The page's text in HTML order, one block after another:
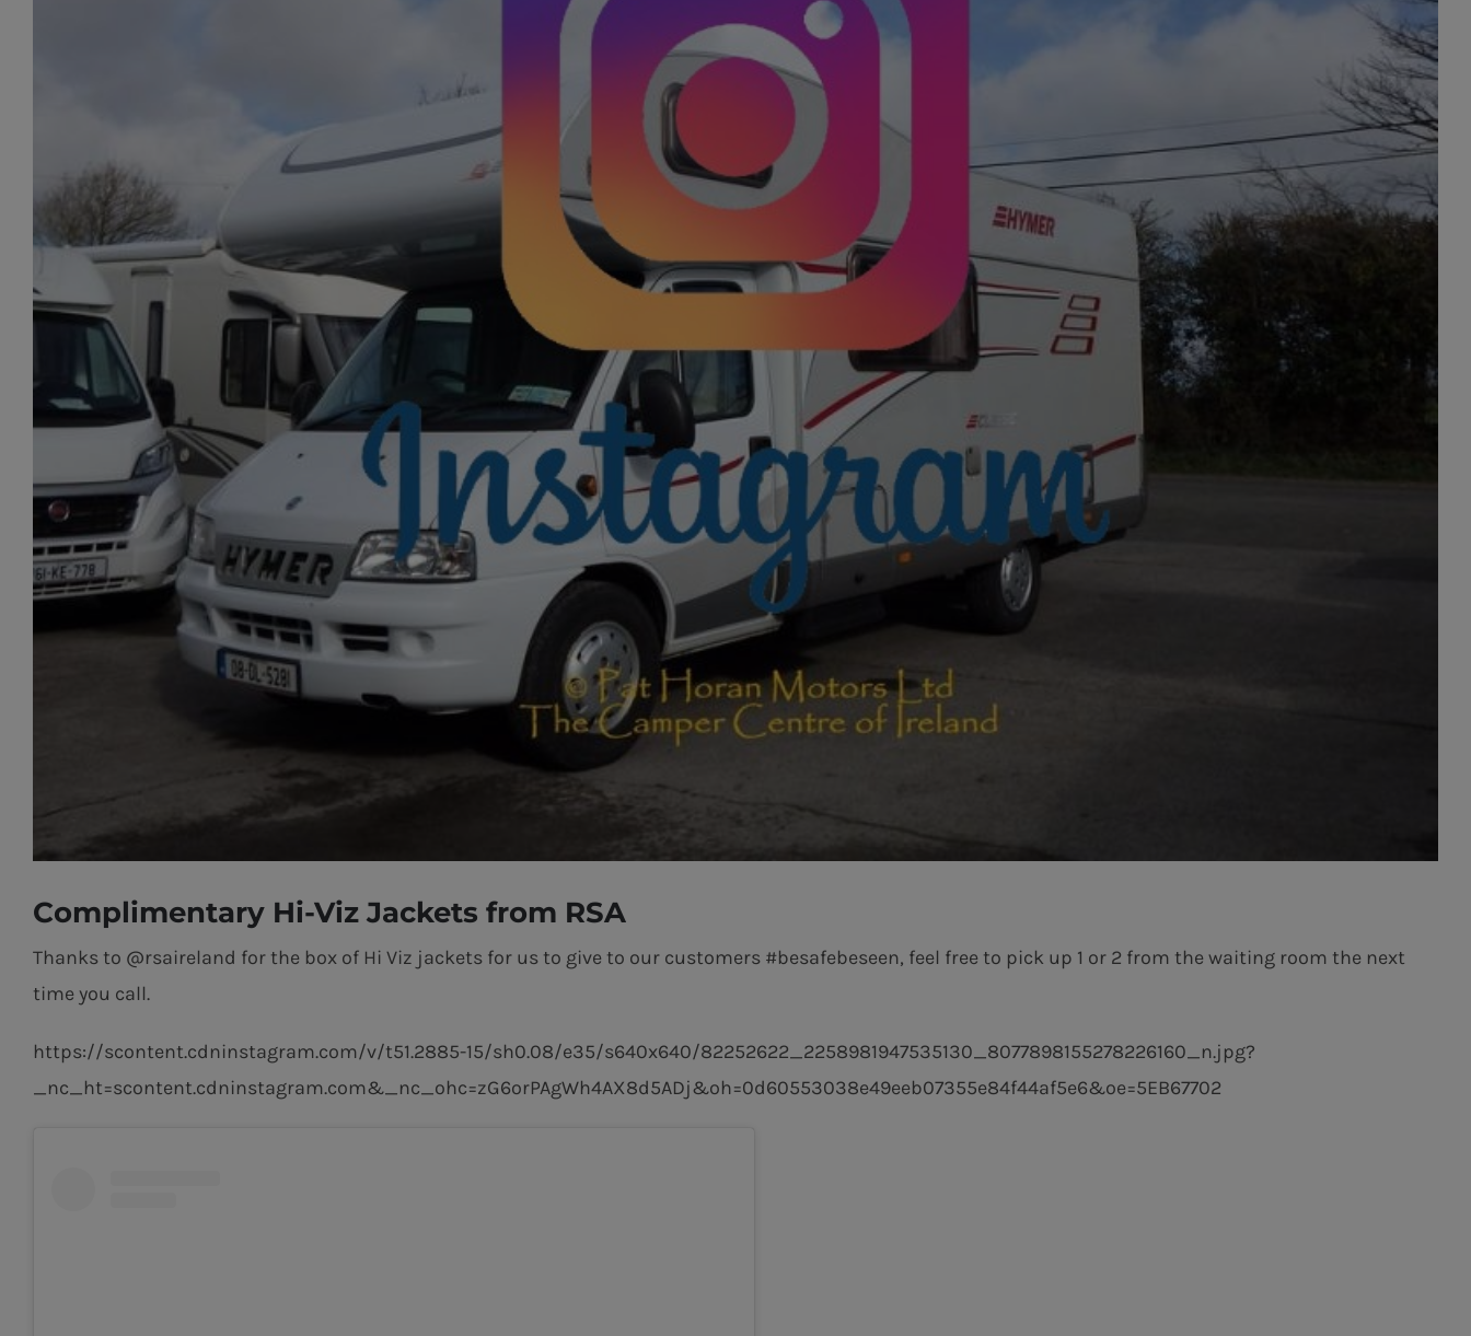
Complimentary Hi-Viz Jackets from RSA
Thanks to @rsaireland for the box of Hi Viz jackets for us to give to our customers #besafebeseen, feel free to pick up 1 or 2 from the waiting room the next
time you call.
https://scontent.cdninstagram.com/v/t51.2885-15/sh0.08/e35/s640x640/82252622_2258981947535130_8077898155278226160_n.jpg?
_nc_ht=scontent.cdninstagram.com&_nc_ohc=zG6orPAgWh4AX8d5ADj&oh=0d60553038e49eeb07355e84f44af5e6&oe=5EB67702